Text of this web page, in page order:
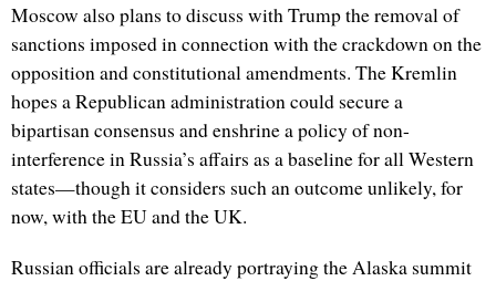
Moscow also plans to discuss with Trump the removal of
sanctions imposed in connection with the crackdown on the
opposition and constitutional amendments. The Kremlin
hopes a Republican administration could secure a
bipartisan consensus and enshrine a policy of non-
interference in Russia’s affairs as a baseline for all Western
states—though it considers such an outcome unlikely, for
now, with the EU and the UK.
Russian officials are already portraying the Alaska summit